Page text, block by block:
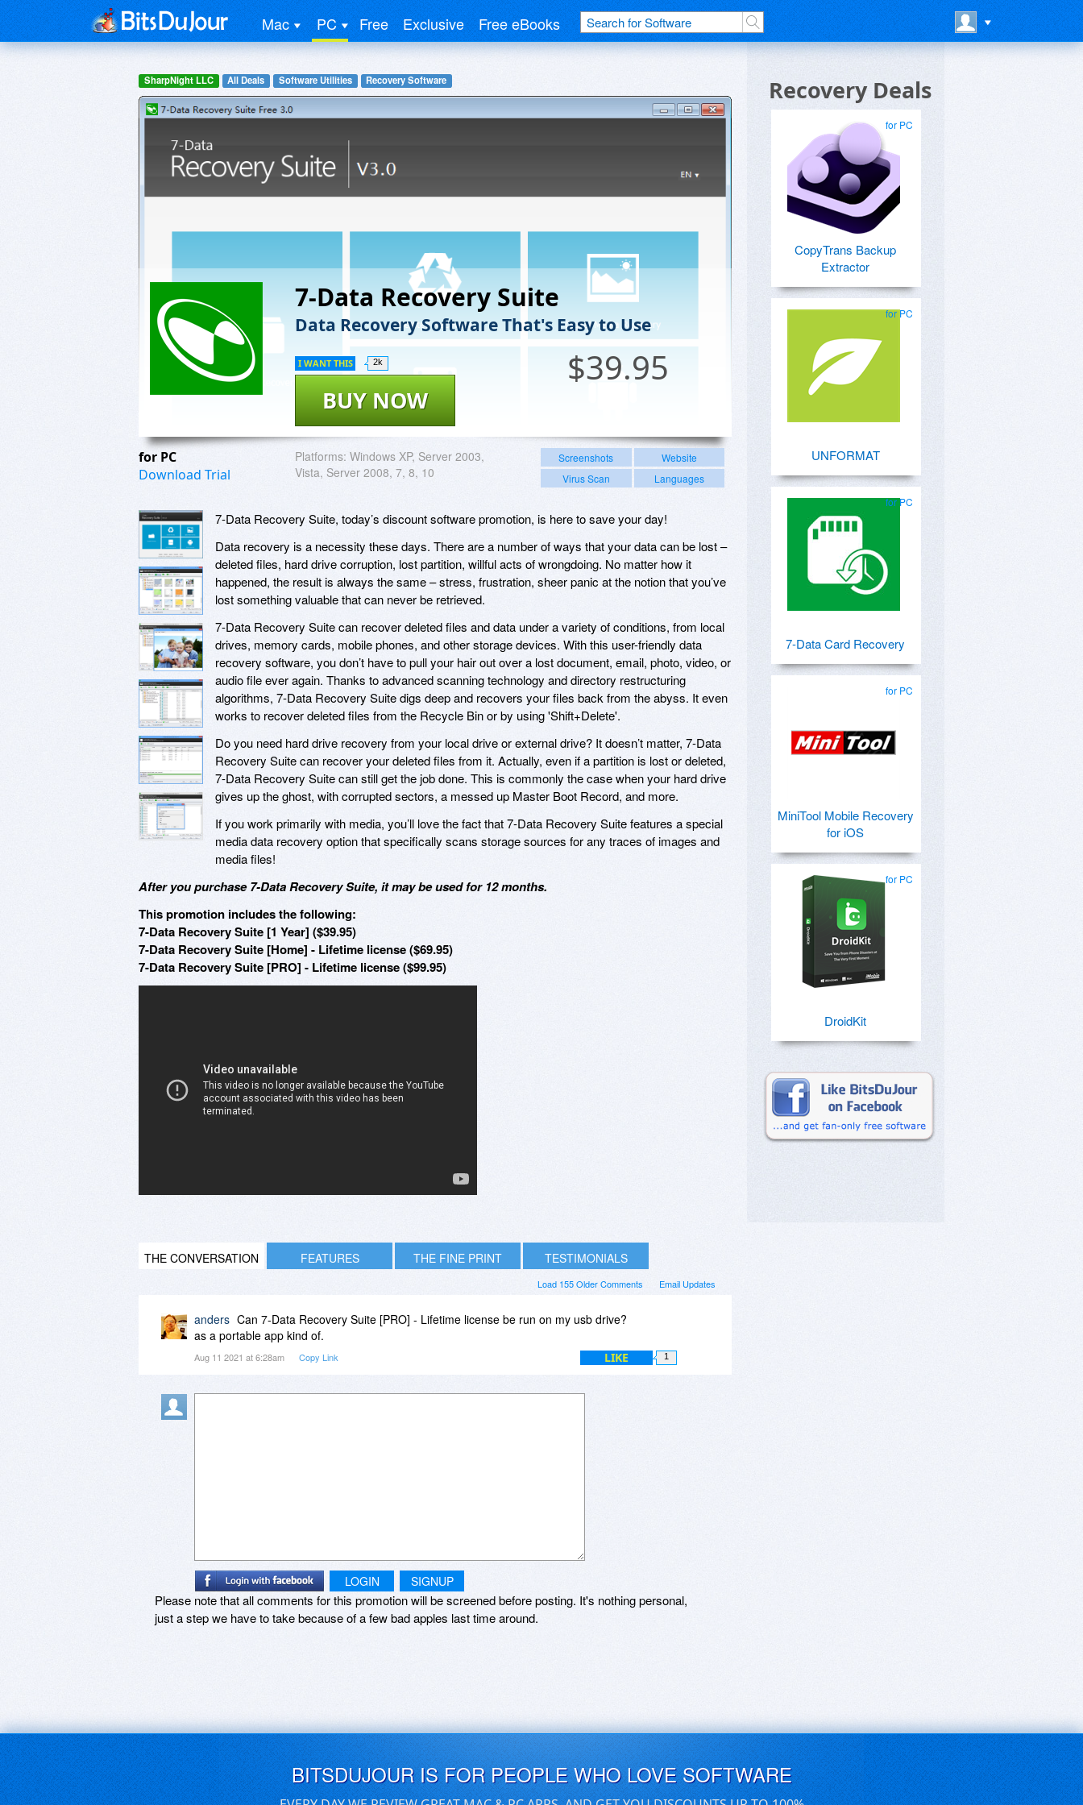
Mac PC Free Exclusive Free eBooks
SharpNight LLC All Deals Software Utilities Recovery Software
7-Data Recovery Suite
Data Recovery Software That's Easy to Use
$39.95
BUY NOW
I WANT THIS 2k
for PC
Download Trial
Platforms: Windows XP, Server 2003,
Vista, Server 2008, 7, 8, 10
Screenshots
Website
Virus Scan
Languages
7-Data Recovery Suite, today’s discount software promotion, is here to save your day!
Data recovery is a necessity these days. There are a number of ways that your data can be lost –
deleted files, hard drive corruption, lost partition, willful acts of wrongdoing. No matter how it
happened, the result is always the same – stress, frustration, sheer panic at the notion that you’ve
lost something valuable that can never be retrieved.
7-Data Recovery Suite can recover deleted files and data under a variety of conditions, from local
drives, memory cards, mobile phones, and other storage devices. With this user-friendly data
recovery software, you don’t have to pull your hair out over a lost document, email, photo, video, or
audio file ever again. Thanks to advanced scanning technology and directory restructuring
algorithms, 7-Data Recovery Suite digs deep and recovers your files back from the abyss. It even
works to recover deleted files from the Recycle Bin or by using 'Shift+Delete'.
Do you need hard drive recovery from your local drive or external drive? It doesn’t matter, 7-Data
Recovery Suite can recover your deleted files from it. Actually, even if a partition is lost or deleted,
7-Data Recovery Suite can still get the job done. This is commonly the case when your hard drive
gives up the ghost, with corrupted sectors, a messed up Master Boot Record, and more.
If you work primarily with media, you’ll love the fact that 7-Data Recovery Suite features a special
media data recovery option that specifically scans storage sources for any traces of images and
media files!
After you purchase 7-Data Recovery Suite, it may be used for 12 months.
This promotion includes the following:
7-Data Recovery Suite [1 Year] ($39.95)
7-Data Recovery Suite [Home] - Lifetime license ($69.95)
7-Data Recovery Suite [PRO] - Lifetime license ($99.95)
THE CONVERSATION FEATURES THE FINE PRINT TESTIMONIALS
Email Updates
Load 155 Older Comments
anders Can 7-Data Recovery Suite [PRO] - Lifetime license be run on my usb drive?
as a portable app kind of.
Aug 11 2021 at 6:28am Copy Link LIKE 1
LOGIN SIGNUP
Please note that all comments for this promotion will be screened before posting. It's nothing personal,
just a step we have to take because of a few bad apples last time around.
Recovery Deals
for PC
CopyTrans Backup
Extractor
for PC
UNFORMAT
for PC
7-Data Card Recovery
for PC
MiniTool Mobile Recovery
for iOS
for PC
DroidKit
BITSDUJOUR IS FOR PEOPLE WHO LOVE SOFTWARE